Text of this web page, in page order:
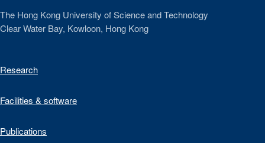
The Hong Kong University of Science and Technology
Clear Water Bay, Kowloon, Hong Kong
Research
Facilities & software
Publications